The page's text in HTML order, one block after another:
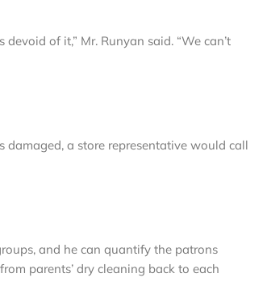
of it,” Mr. Runyan said. “We can’t
a store representative would call
and he can quantify the patrons
parents’ dry cleaning back to each